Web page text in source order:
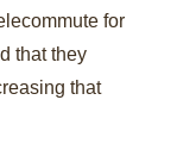
for
that they
that